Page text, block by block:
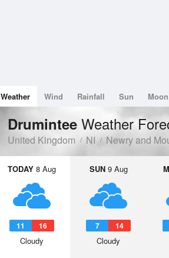
Weather Wind Rainfall Sun Moon
Drumintee Weather
United Kingdom NI Newry and
TODAY 8 Aug
11 16
Cloudy
SUN9 Aug
7 14
Cloudy